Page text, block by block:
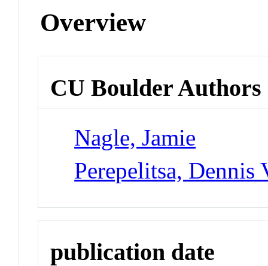
Overview
CU Boulder Authors
Nagle, Jamie
Perepelitsa, Dennis
publication date